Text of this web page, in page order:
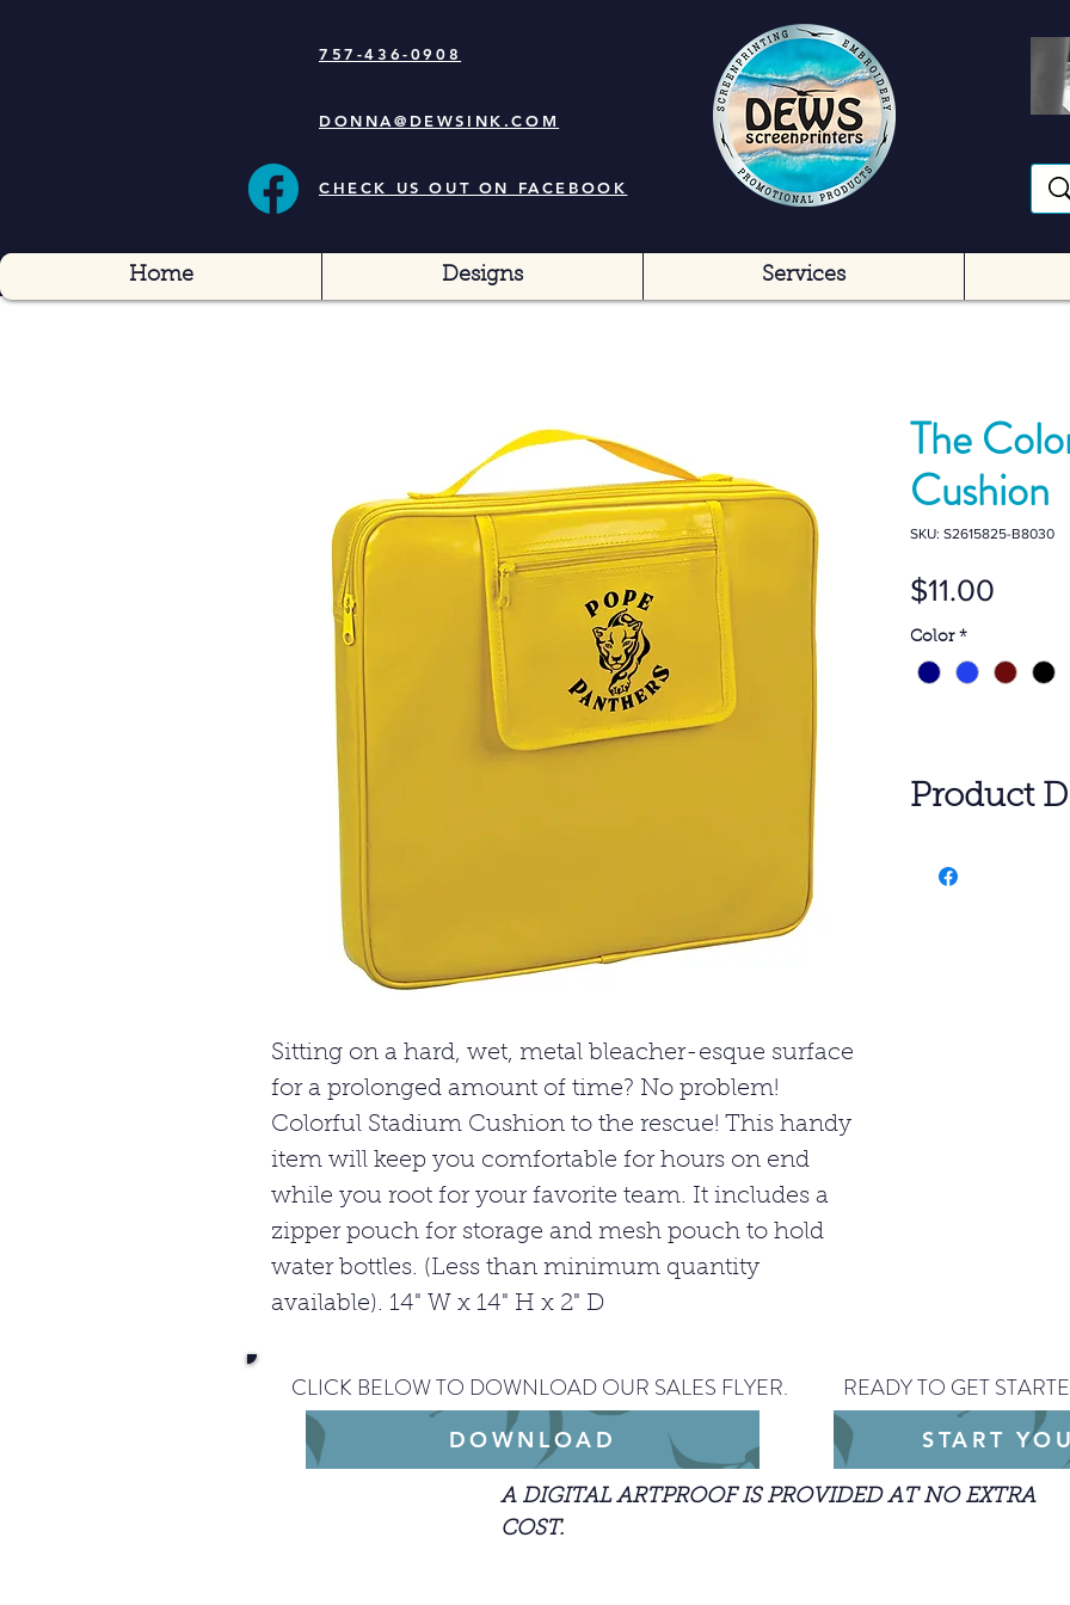
757-436-0908
DONNA@DEWSINK.COM
CHECK US OUT ON FACEBOOK
Home Designs Services
READY TO GET
DOWNLOAD START
A DIGITAL ARTPROOF IS PROVIDED AT NO EXTRA
COST.
Sitting on a hard, wet, metal bleacher-esque surface
for a prolonged amount of time? No problem!
Colorful Stadium Cushion to the rescue! This handy
item will keep you comfortable for hours on end
while you root for your favorite team. It includes a
zipper pouch for storage and mesh pouch to hold
water bottles. (Less than minimum quantity
available). 14" W x 14" H x 2" D
The
Cushion
SKU: S2615825-B8030
$11.00
Color *
Product
SET UP: $60.00
CLICK BELOW TO DOWNLOAD OUR SALES FLYER.